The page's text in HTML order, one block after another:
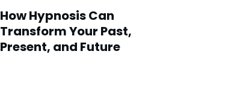
How Hypnosis Can
Transform Your Past,
Present, and Future